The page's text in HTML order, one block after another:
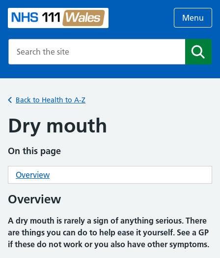
Menu
Back to Health to A-Z
Dry mouth
On this page
Overview
Overview
A dry mouth is rarely a sign of anything serious. There
are things you can do to help ease it yourself. See a GP
if these do not work or you also have other symptoms.